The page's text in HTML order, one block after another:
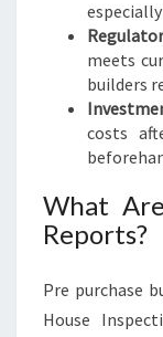
meets
builders
costs
What
Reports?
Pre purchase
House